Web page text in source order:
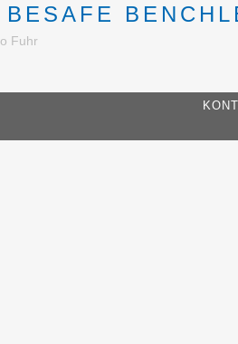
Fuhr